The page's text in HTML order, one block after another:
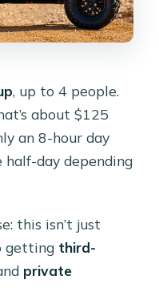
, up to 4 people.
about $125
an 8-hour day
half-day depending
this isn’t just
getting third-
private